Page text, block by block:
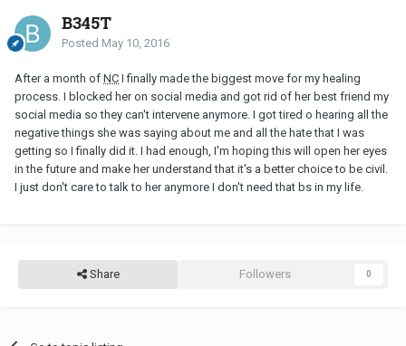
B345T
Posted May 10, 2016
After a month of NC I finally made the biggest move for my healing
process. I blocked her on social media and got rid of her best friend my
social media so they can't intervene anymore. I got tired o hearing all the
negative things she was saying about me and all the hate that I was
getting so I finally did it. I had enough, I'm hoping this will open her eyes
in the future and make her understand that it's a better choice to be civil.
I just don't care to talk to her anymore I don't need that bs in my life.
Share Followers 0